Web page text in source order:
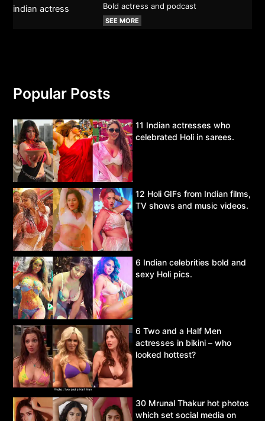
Bold actress and podcast
SEE MORE
Popular Posts
11 Indian actresses who
celebrated Holi in sarees.
12 Holi GIFs from Indian films,
TV shows and music videos.
6 Indian celebrities bold and
sexy Holi pics.
6 Two and a Half Men
actresses in bikini – who
looked hottest?
30 Mrunal Thakur hot photos
which set social media on